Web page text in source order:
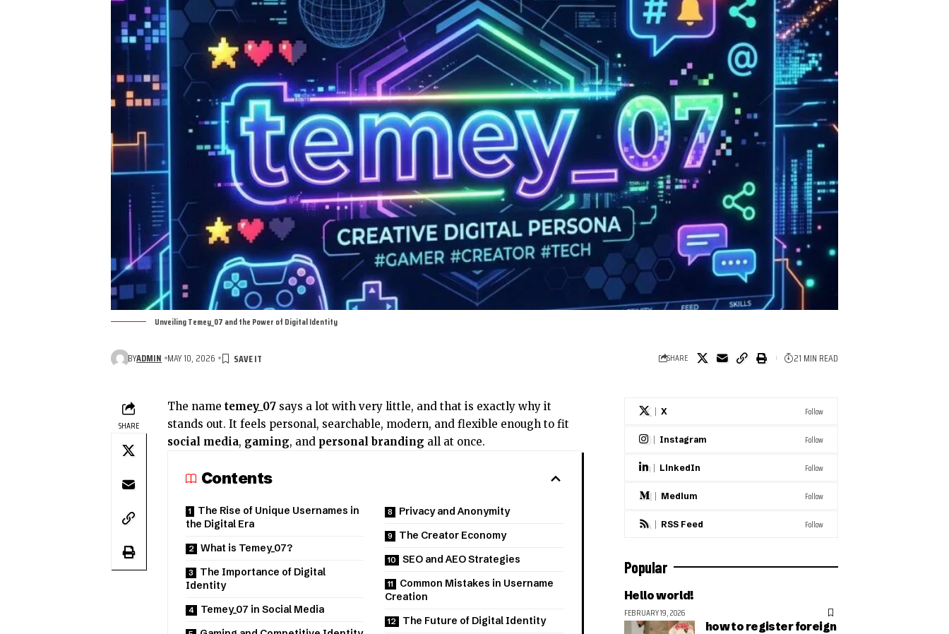
Unveiling Temey_07 and the Power of Digital Identity
BYADMIN MAY 10, 2026 SHARE 21 MIN READ
SHARE
The name temey_07 says a lot with very little, and that is exactly why it
stands out. It feels personal, searchable, modern, and flexible enough to fit
social media, gaming, and personal branding all at once.
Contents
The Rise of Unique Usernames in
the Digital Era
What is Temey_07?
The Importance of Digital
Identity
Temey_07 in Social Media
Privacy and Anonymity
The Creator Economy
SEO and AEO Strategies
Common Mistakes in Username
Creation
The Future of Digital Identity
X Follow
Instagram Follow
LinkedIn Follow
Medium Follow
RSS Feed Follow
Popular
Hello world!
FEBRUARY 19, 2026
how to register foreign